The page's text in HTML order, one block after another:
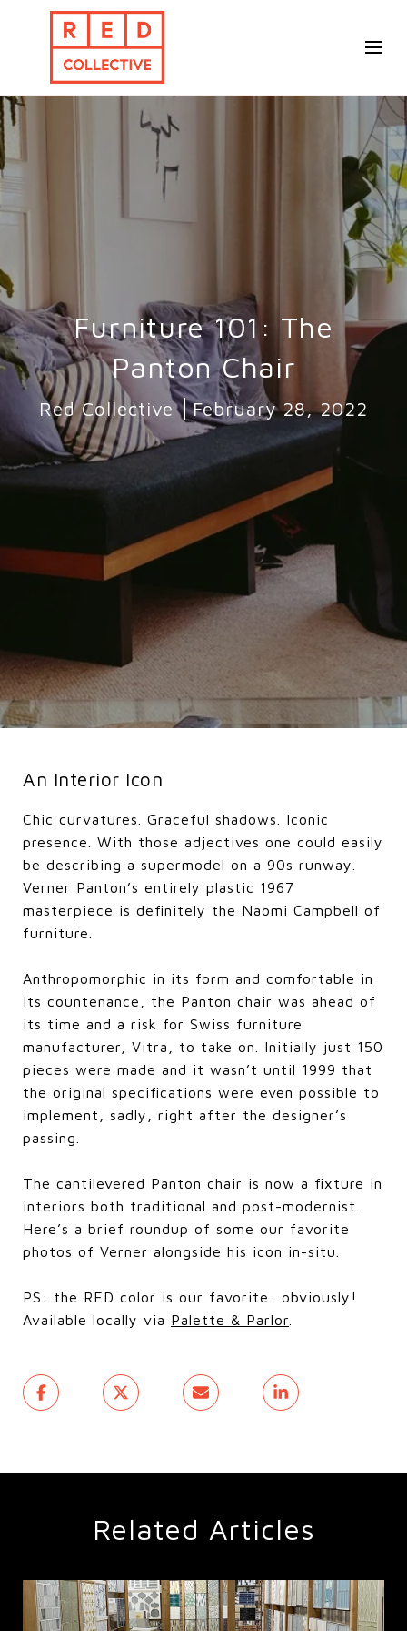
Furniture 101: The
Panton Chair
Red Collective February 28, 2022
An Interior Icon
Chic curvatures. Graceful shadows. Iconic
presence. With those adjectives one could easily
be describing a supermodel on a 90s runway.
Verner Panton’s entirely plastic 1967
masterpiece is definitely the Naomi Campbell of
furniture.
Anthropomorphic in its form and comfortable in
its countenance, the Panton chair was ahead of
its time and a risk for Swiss furniture
manufacturer, Vitra, to take on. Initially just 150
pieces were made and it wasn’t until 1999 that
the original specifications were even possible to
implement, sadly, right after the designer’s
passing.
The cantilevered Panton chair is now a fixture in
interiors both traditional and post-modernist.
Here’s a brief roundup of some our favorite
photos of Verner alongside his icon in-situ.
PS: the RED color is our favorite…obviously!
Available locally via Palette & Parlor
Related Articles